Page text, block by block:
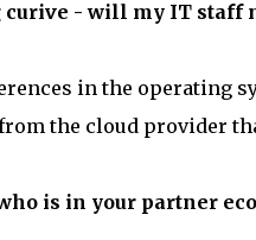
- will my IT staff
in the operating
the cloud provider
is in your partner